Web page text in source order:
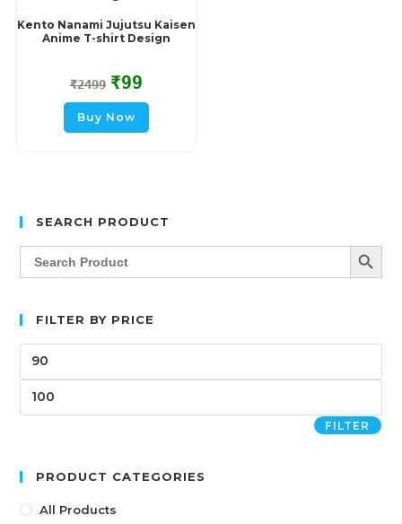
Kento Nanami Jujutsu Kaisen
Anime T-shirt Design
₹2499 ₹99
Buy Now
SEARCH PRODUCT
Search
for:
SEARCH
FILTER BY PRICE
FILTER
PRODUCT CATEGORIES
All Products